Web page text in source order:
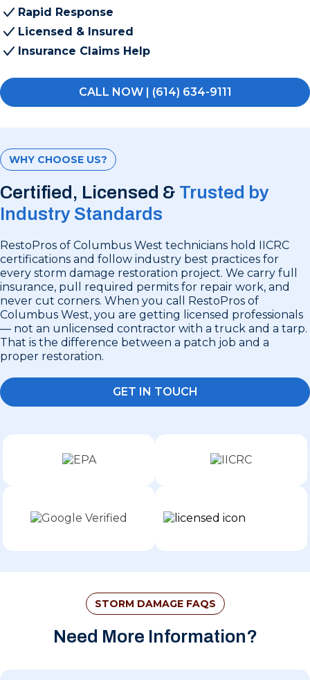
Rapid Response
Licensed & Insured
Insurance Claims Help
CALL NOW | (614) 634-9111
WHY CHOOSE US?
Certified, Licensed & Trusted by
Industry Standards
RestoPros of Columbus West technicians hold IICRC
certifications and follow industry best practices for
every storm damage restoration project. We carry full
insurance, pull required permits for repair work, and
never cut corners. When you call RestoPros of
Columbus West, you are getting licensed professionals
— not an unlicensed contractor with a truck and a tarp.
That is the difference between a patch job and a
proper restoration.
GET IN TOUCH
STORM DAMAGE FAQS
Need More Information?